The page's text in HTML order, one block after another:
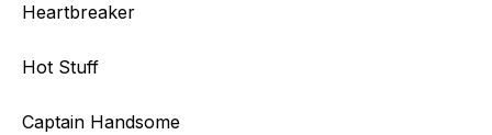
Heartbreaker
Hot Stuff
Captain Handsome